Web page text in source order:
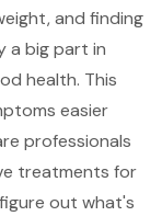
and finding
a big part in
health. This
easier
professionals
treatments for
out what's